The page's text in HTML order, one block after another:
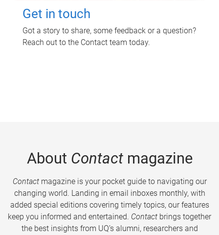
Get in touch
Got a story to share, some feedback or a question?
Reach out to the Contact team today.
About Contactmagazine
Contactmagazine is your pocket guide to navigating our
changing world. Landing in email inboxes monthly, with
added special editions covering timely topics, our features
keep you informed and entertained. Contact brings together
the best insights from UQ’s alumni, researchers and